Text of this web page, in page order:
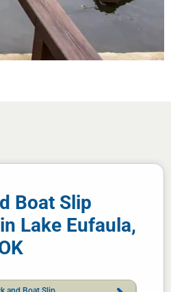
Boat Slip
Lake Eufaula,